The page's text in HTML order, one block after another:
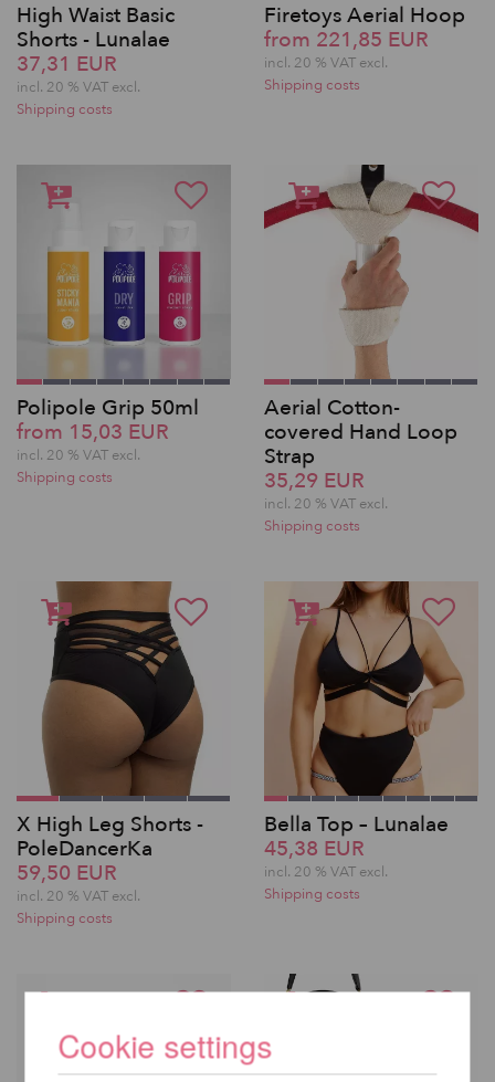
High Waist Basic
Shorts - Lunalae
37,31 EUR
incl. 20 % VAT excl.
Shipping costs
Firetoys Aerial Hoop
from 221,85 EUR
incl. 20 % VAT excl.
Shipping costs
Polipole Grip 50ml
from 15,03 EUR
incl. 20 % VAT excl.
Shipping costs
Aerial Cotton-
covered Hand Loop
Strap
35,29 EUR
incl. 20 % VAT excl.
Shipping costs
X High Leg Shorts -
PoleDancerKa
59,50 EUR
incl. 20 % VAT excl.
Shipping costs
Bella Top – Lunalae
45,38 EUR
incl. 20 % VAT excl.
Shipping costs
Cookie settings